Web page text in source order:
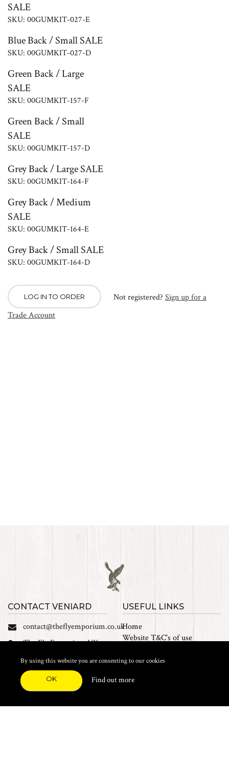
SALE
SKU: 00GUMKIT-027-E
Blue Back / Small SALE
SKU: 00GUMKIT-027-D
Green Back / Large
SALE
SKU: 00GUMKIT-157-F
Green Back / Small
SALE
SKU: 00GUMKIT-157-D
Grey Back / Large SALE
SKU: 00GUMKIT-164-F
Grey Back / Medium
SALE
SKU: 00GUMKIT-164-E
Grey Back / Small SALE
SKU: 00GUMKIT-164-D
LOG IN TO ORDER Not registered? Sign up for a
Trade Account
CONTACT VENIARD
contact@theflyemporium.co.uk
The Fly Emporium UK
Industrial Estate, Tait
Road, Croydon, CR0 2DP
Find us on Facebook
USEFUL LINKS
Home
Website T&C's of use
Cookies
By using this website you are consenting to our cookies
OK Find out more